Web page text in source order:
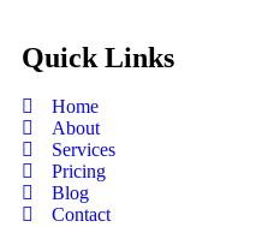
Quick Links
Home
About
Services
Pricing
Blog
Contact